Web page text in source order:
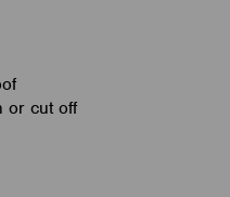
or cut off